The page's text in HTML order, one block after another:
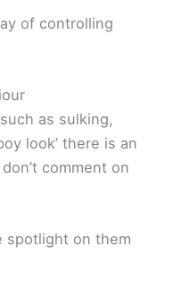
of controlling
as sulking,
look’ there is an
comment on
spotlight on them